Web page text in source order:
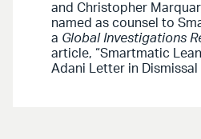
and Christopher
named as counsel to
a Global Investigations
article, “Smartmatic
Adani Letter in Dismissal